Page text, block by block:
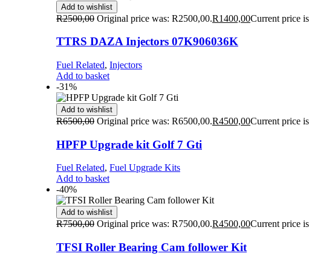
Add to wishlist
R2500,00 Original price was: R2500,00.R1400,00Current price
TTRS DAZA Injectors 07K906036K
Fuel Related, Injectors
Add to basket
-31%
Add to wishlist
R6500,00 Original price was: R6500,00.R4500,00Current price
HPFP Upgrade kit Golf 7 Gti
Fuel Related, Fuel Upgrade Kits
Add to basket
-40%
Add to wishlist
R7500,00 Original price was: R7500,00.R4500,00Current price
TFSI Roller Bearing Cam follower Kit